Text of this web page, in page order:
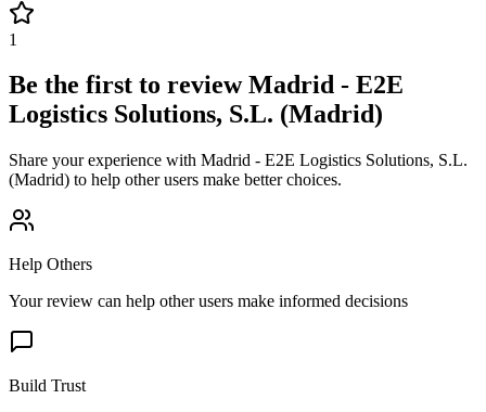
1
Be the first to reviewMadrid - E2E
Logistics Solutions, S.L. (Madrid)
Share your experience with Madrid - E2E Logistics Solutions, S.L.
(Madrid) to help other users make better choices.
Help Others
Your review can help other users make informed decisions
Build Trust